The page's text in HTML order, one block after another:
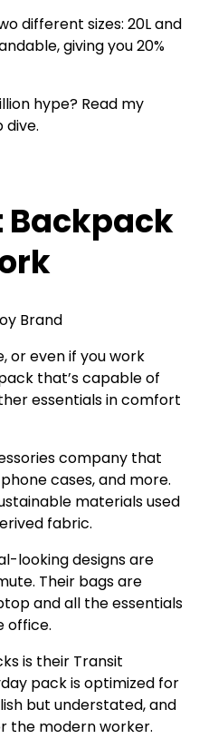
different sizes: 20L and
giving you 20%
hype? Read my
dive.
Backpack
or even if you work
that’s capable of
essentials in comfort
company that
cases, and more.
materials used
fabric.
looking designs are
Their bags are
and all the essentials
office.
is their Transit
pack is optimized for
but understated, and
the modern worker.